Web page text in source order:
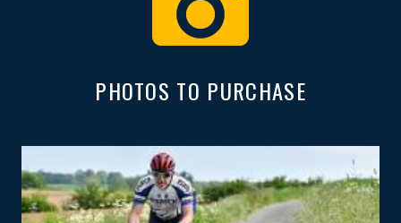
PHOTOS TO PURCHASE